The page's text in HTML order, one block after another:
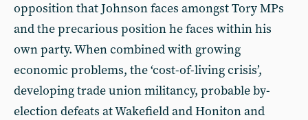
opposition that Johnson faces amongst Tory MPs
and the precarious position he faces within his
own party. When combined with growing
economic problems, the ‘cost-of-living crisis’,
developing trade union militancy, probable by-
election defeats at Wakefield and Honiton and